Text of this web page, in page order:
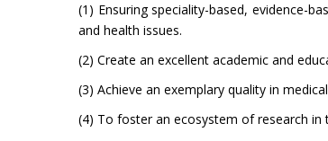
(1) Ensuring speciality-based, evidence-
and health issues.
(2) Create an excellent academic and
(3) Achieve an exemplary quality in
(4) To foster an ecosystem of research